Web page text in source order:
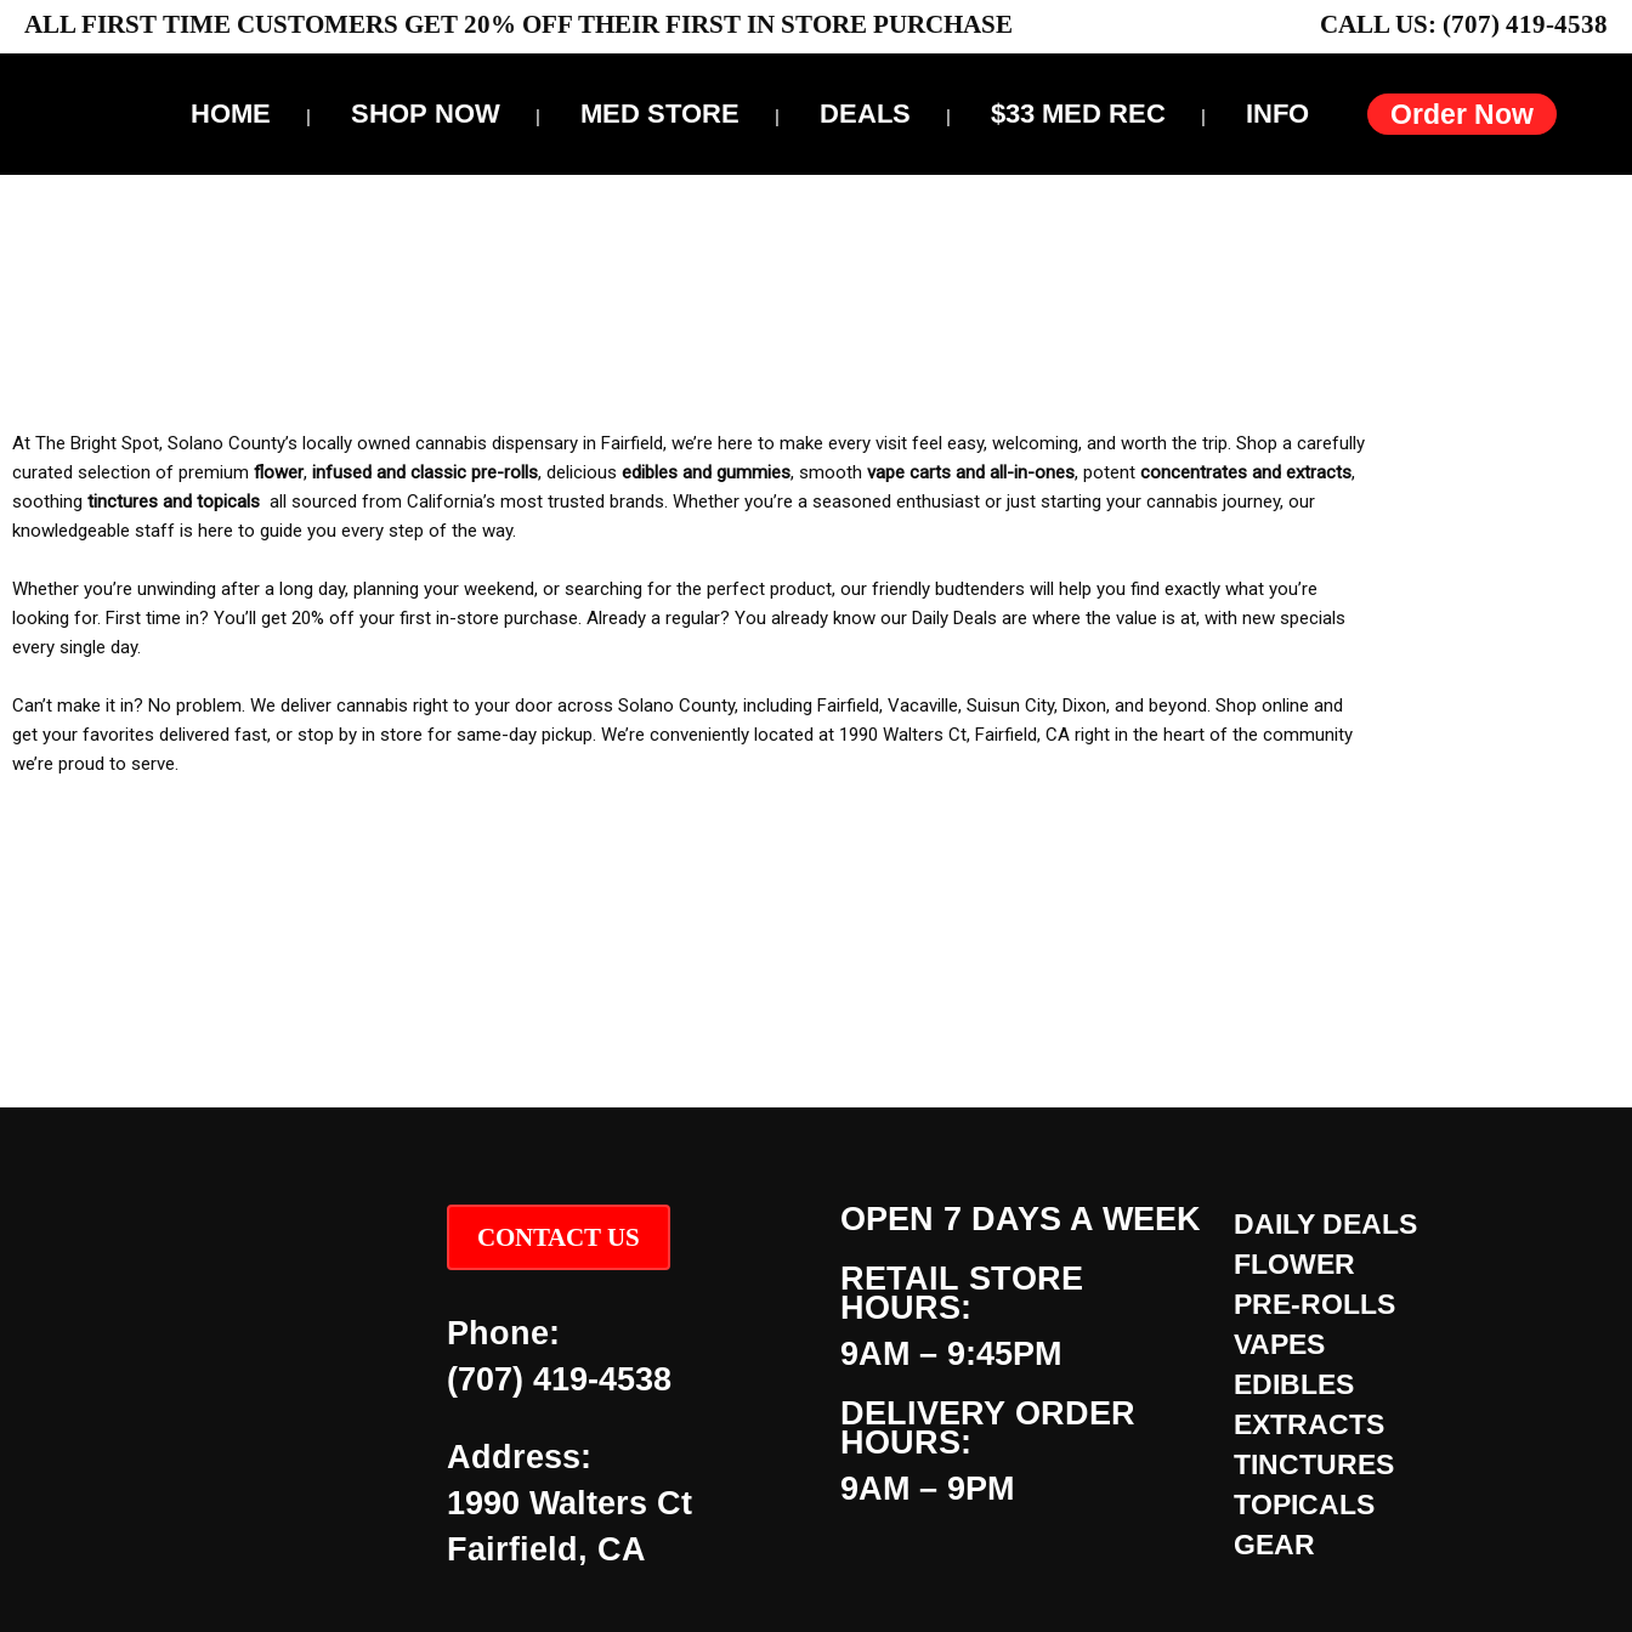
ALL FIRST TIME CUSTOMERS GET 20% OFF THEIR FIRST IN STORE PURCHASE CALL US: (707) 419-4538
Order Now
HOME SHOP NOW MED STORE DEALS $33 MED REC INFO
At The Bright Spot, Solano County’s locally owned cannabis dispensary in Fairfield, we’re here to make every visit feel easy, welcoming, and worth the trip. Shop a carefully
curated selection of premium flower, infused and classic pre-rolls, delicious edibles and gummies, smooth vape carts and all-in-ones, potent concentrates and extracts,
soothing tinctures and topicals all sourced from California’s most trusted brands. Whether you’re a seasoned enthusiast or just starting your cannabis journey, our
knowledgeable staff is here to guide you every step of the way.
Whether you’re unwinding after a long day, planning your weekend, or searching for the perfect product, our friendly budtenders will help you find exactly what you’re
looking for. First time in? You’ll get 20% off your first in-store purchase. Already a regular? You already know our Daily Deals are where the value is at, with new specials
every single day.
Can’t make it in? No problem. We deliver cannabis right to your door across Solano County, including Fairfield, Vacaville, Suisun City, Dixon, and beyond. Shop online and
get your favorites delivered fast, or stop by in store for same-day pickup. We’re conveniently located at 1990 Walters Ct, Fairfield, CA right in the heart of the community
we’re proud to serve.
CONTACT US
Phone:
(707) 419-4538
Address:
1990 Walters Ct
Fairfield, CA
OPEN 7 DAYS A WEEK
RETAIL STORE
HOURS:
9AM – 9:45PM
DELIVERY ORDER
HOURS:
9AM – 9PM
DAILY DEALS
FLOWER
PRE-ROLLS
VAPES
EDIBLES
EXTRACTS
TINCTURES
TOPICALS
GEAR